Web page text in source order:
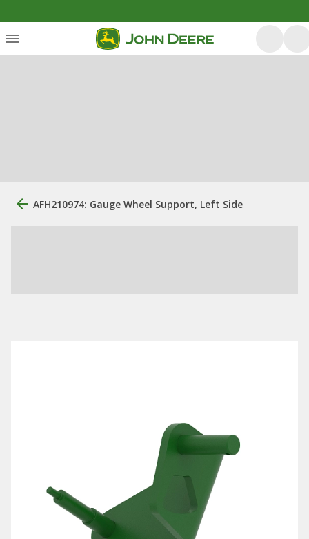
AFH210974: Gauge Wheel Support, Left Side